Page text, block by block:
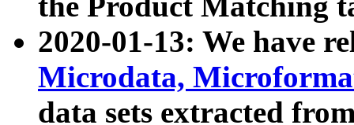
2020-01-13: We have
Microdata,
data sets extracted